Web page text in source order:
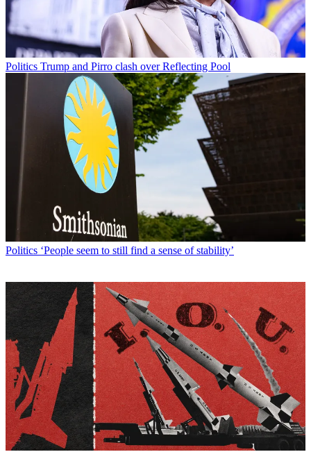
Politics Trump and Pirro clash over Reflecting Pool
Politics ‘People seem to still find a sense of stability’